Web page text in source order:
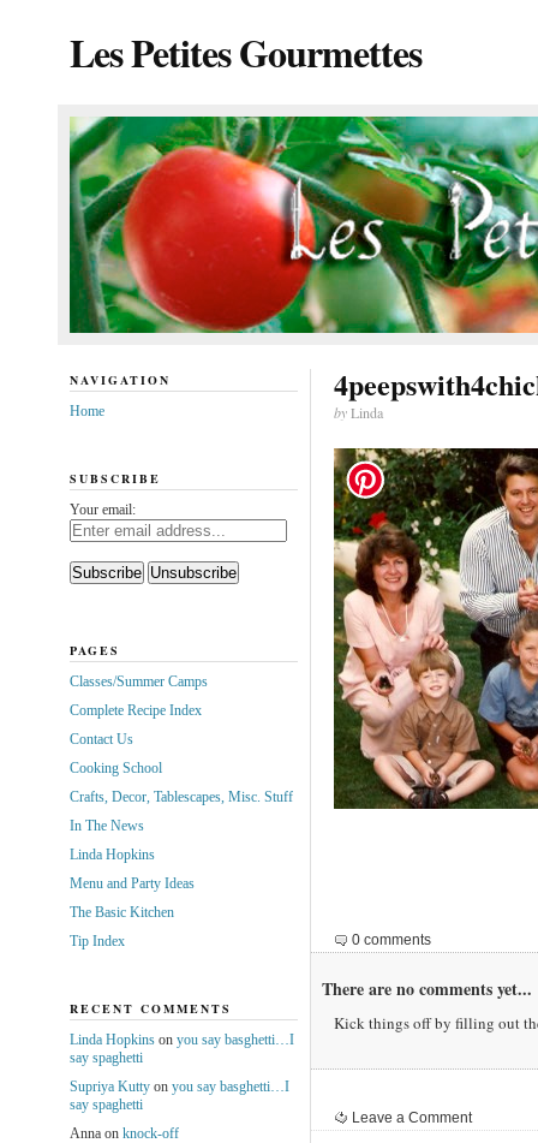
Les Petites Gourmettes
byLinda
0 comments
There are no comments yet...
Kick things off by filling out
Leave a Comment
NAVIGATION
Home
SUBSCRIBE
Your email:
PAGES
Classes/Summer Camps
Complete Recipe Index
Contact Us
Cooking School
Crafts, Decor, Tablescapes, Misc. Stuff
In The News
Linda Hopkins
Menu and Party Ideas
The Basic Kitchen
Tip Index
RECENT COMMENTS
Linda Hopkinson you say basghetti…I
say spaghetti
Supriya Kuttyon you say basghetti…I
say spaghetti
Annaon knock-off